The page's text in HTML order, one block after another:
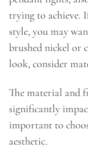
trying to achieve.
style, you may
brushed nickel or
look, consider
The material and
significantly
important to
aesthetic.